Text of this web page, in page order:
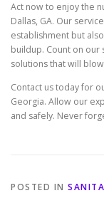
Act now to enjoy the
Dallas, GA. Our
establishment but
buildup. Count on
solutions that will
Contact us today for
Georgia. Allow our
and safely. Never
POSTED IN